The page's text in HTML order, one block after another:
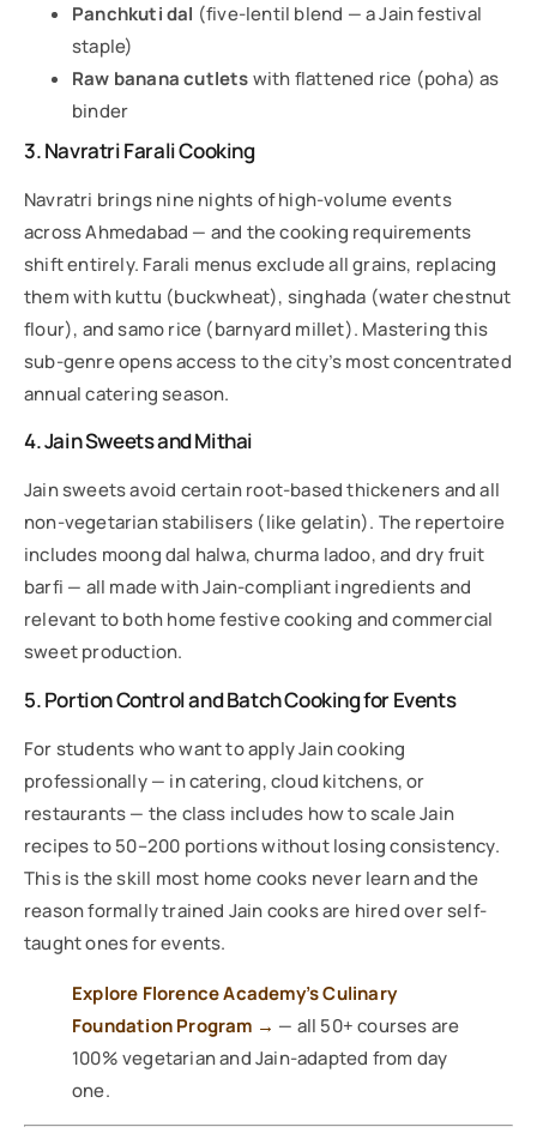
Panchkuti dal (five-lentil blend — a Jain festival
staple)
Raw banana cutletswith flattened rice (poha) as
binder
3. Navratri Farali Cooking
Navratri brings nine nights of high-volume events
across Ahmedabad — and the cooking requirements
shift entirely. Farali menus exclude all grains, replacing
them with kuttu (buckwheat), singhada (water chestnut
flour), and samo rice (barnyard millet). Mastering this
sub-genre opens access to the city’s most concentrated
annual catering season.
4. Jain Sweets and Mithai
Jain sweets avoid certain root-based thickeners and all
non-vegetarian stabilisers (like gelatin). The repertoire
includes moong dal halwa, churma ladoo, and dry fruit
barfi — all made with Jain-compliant ingredients and
relevant to both home festive cooking and commercial
sweet production.
5. Portion Control and Batch Cooking for Events
For students who want to apply Jain cooking
professionally — in catering, cloud kitchens, or
restaurants — the class includes how to scale Jain
recipes to 50–200 portions without losing consistency.
This is the skill most home cooks never learn and the
reason formally trained Jain cooks are hired over self-
taught ones for events.
Explore Florence Academy’s Culinary
Foundation Program → — all 50+ courses are
100% vegetarian and Jain-adapted from day
one.